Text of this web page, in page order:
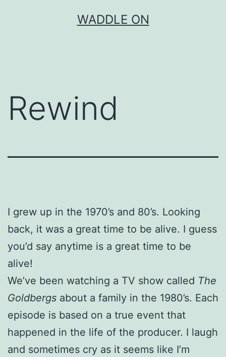
WADDLE ON
Rewind
I grew up in the 1970’s and 80’s. Looking
back, it was a great time to be alive. I guess
you’d say anytime is a great time to be
alive!
We’ve been watching a TV show called The
Goldbergs about a family in the 1980’s. Each
episode is based on a true event that
happened in the life of the producer. I laugh
and sometimes cry as it seems like I’m